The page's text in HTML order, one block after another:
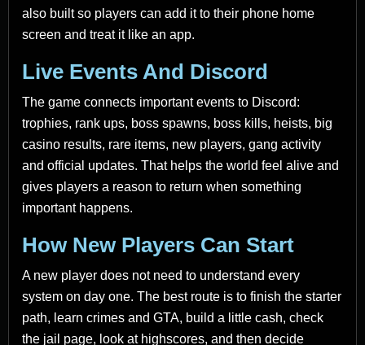
also built so players can add it to their phone home
screen and treat it like an app.
Live Events And Discord
The game connects important events to Discord:
trophies, rank ups, boss spawns, boss kills, heists, big
casino results, rare items, new players, gang activity
and official updates. That helps the world feel alive and
gives players a reason to return when something
important happens.
How New Players Can Start
A new player does not need to understand every
system on day one. The best route is to finish the starter
path, learn crimes and GTA, build a little cash, check
the jail page, look at highscores, and then decide